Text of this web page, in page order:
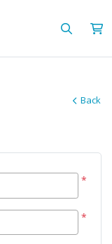
Back
*
*